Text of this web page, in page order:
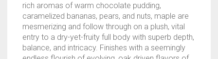
rich aromas of warm chocolate pudding,
caramelized bananas, pears, and nuts, maple are
mesmerizing and follow through on a plush, vital
entry to a dry-yet-fruity full body with superb depth,
balance, and intricacy. Finishes with a seemingly